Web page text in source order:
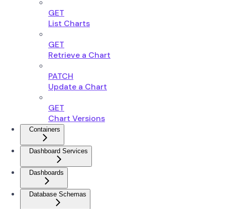
GET
List Charts
GET
Retrieve a Chart
PATCH
Update a Chart
GET
Chart Versions
Containers
Dashboard Services
Dashboards
Database Schemas